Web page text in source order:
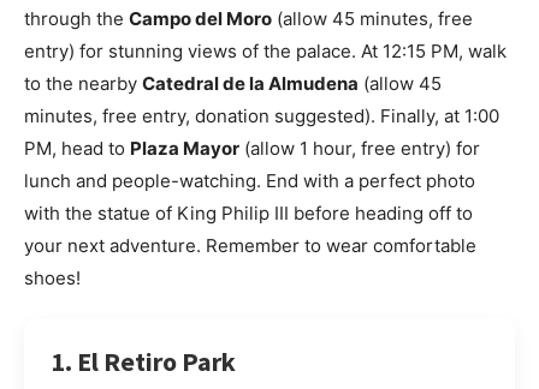
through the Campo del Moro (allow 45 minutes, free
entry) for stunning views of the palace. At 12:15 PM, walk
to the nearby Catedral de la Almudena (allow 45
minutes, free entry, donation suggested). Finally, at 1:00
PM, head to Plaza Mayor (allow 1 hour, free entry) for
lunch and people-watching. End with a perfect photo
with the statue of King Philip III before heading off to
your next adventure. Remember to wear comfortable
shoes!
1. El Retiro Park